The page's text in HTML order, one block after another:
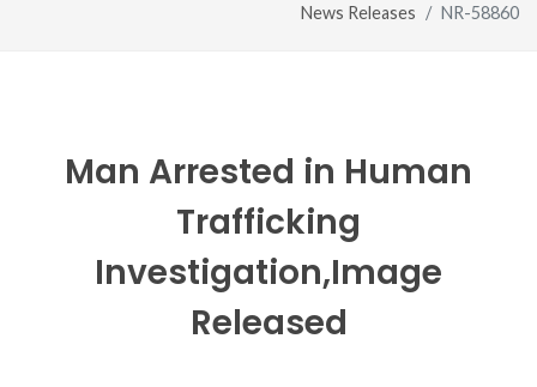
News Releases NR-58860
Man Arrested in Human
Trafficking
Investigation,Image
Released